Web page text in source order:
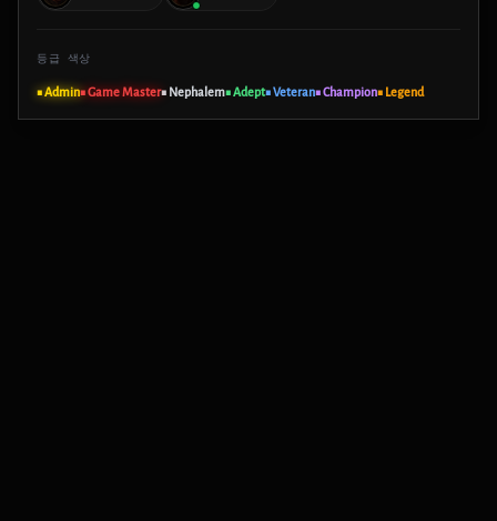
등급 색상
■ Admin■ Game Master■ Nephalem■ Adept■ Veteran■ Champion■ Legend